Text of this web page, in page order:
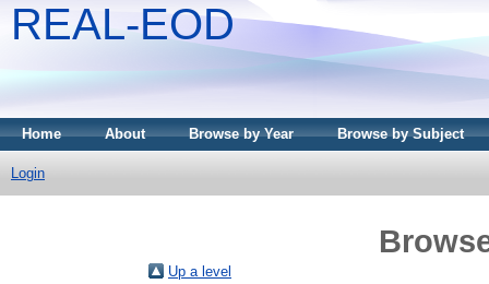
REAL-EOD
Home About Browse by Year Browse by Subject
Login
Up a level